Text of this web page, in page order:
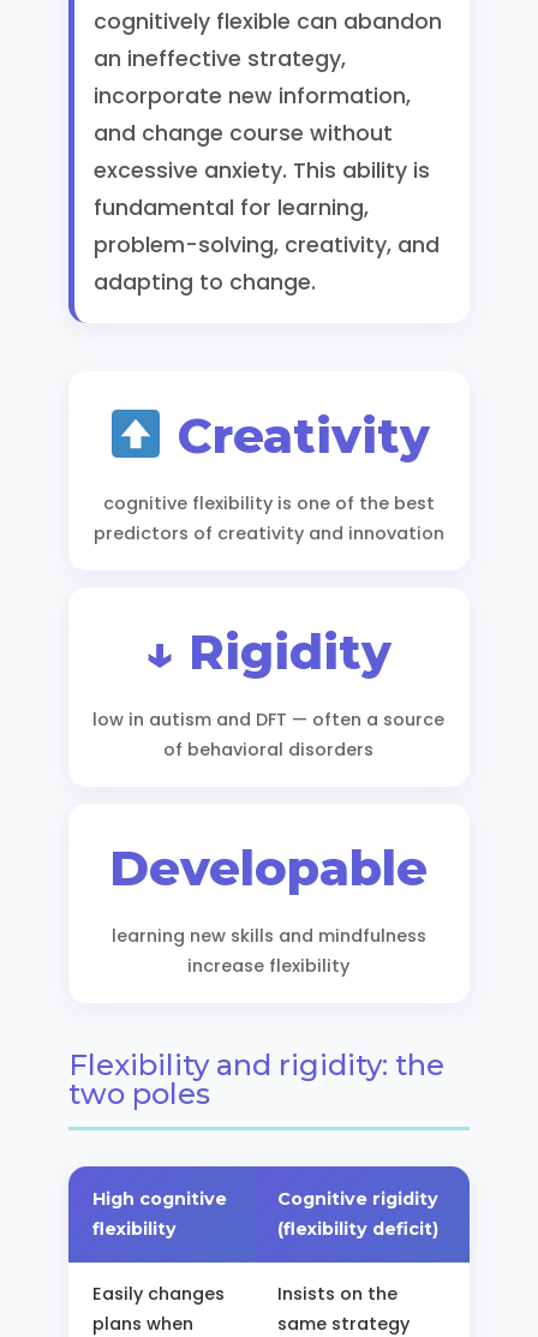
cognitively flexible can abandon
an ineffective strategy,
incorporate new information,
and change course without
excessive anxiety. This ability is
fundamental for learning,
problem-solving, creativity, and
adapting to change.
Creativity
cognitive flexibility is one of the best
predictors of creativity and innovation
↓ Rigidity
low in autism and DFT — often a source
of behavioral disorders
Developable
learning new skills and mindfulness
increase flexibility
Flexibility and rigidity: the
two poles
High cognitive
flexibility
Cognitive rigidity
(flexibility deficit)
Easily changes
plans when
Insists on the
same strategy